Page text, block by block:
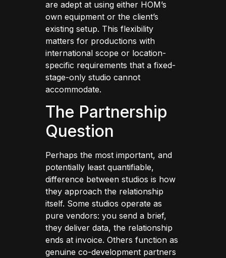
are adept at using either HOM’s
own equipment or the client’s
existing setup. This flexibility
matters for productions with
international scope or location-
specific requirements that a fixed-
stage-only studio cannot
accommodate.
The Partnership
Question
Perhaps the most important, and
potentially least quantifiable,
difference between studios is how
they approach the relationship
itself. Some studios operate as
pure vendors: you send a brief,
they deliver data, the relationship
ends at invoice. Others function as
genuine co-development partners